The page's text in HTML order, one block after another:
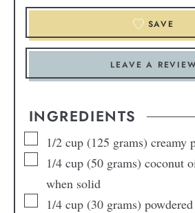
SAVE
LEAVE A REVIEW
INGREDIENTS
1/2 cup (125 grams) creamy
1/4 cup (50 grams) coconut
when solid
1/4 cup (30 grams)